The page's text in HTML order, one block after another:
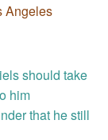
Angeles
should take
him
that he still